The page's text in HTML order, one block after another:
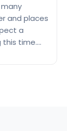
and places
a
this time.